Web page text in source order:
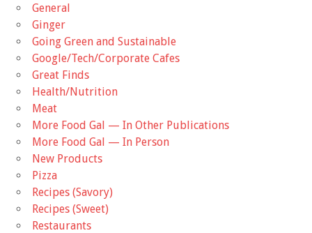
General
Ginger
Going Green and Sustainable
Google/Tech/Corporate Cafes
Great Finds
Health/Nutrition
Meat
More Food Gal — In Other Publications
More Food Gal — In Person
New Products
Pizza
Recipes (Savory)
Recipes (Sweet)
Restaurants